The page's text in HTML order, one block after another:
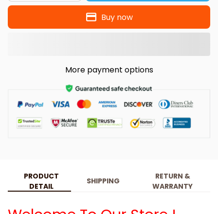
Buy now
More payment options
PRODUCT
DETAIL
SHIPPING
RETURN &
WARRANTY